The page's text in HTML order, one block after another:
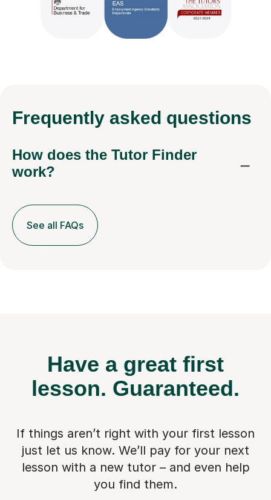
Frequently asked questions
How does the Tutor Finder
work?
See all FAQs
Have a great first
lesson. Guaranteed.
If things aren’t right with your first lesson
just let us know. We’ll pay for your next
lesson with a new tutor – and even help
you find them.